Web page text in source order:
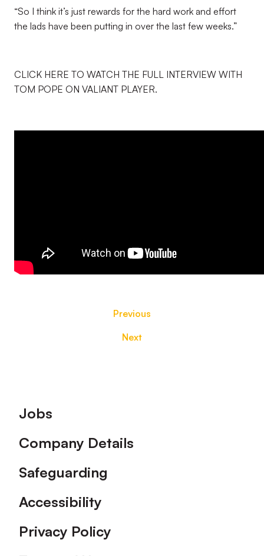
“So I think it’s just rewards for the hard work and effort
the lads have been putting in over the last few weeks.”
CLICK HERE TO WATCH THE FULL INTERVIEW WITH
TOM POPE ON VALIANT PLAYER.
Previous
Next
Footer
Jobs
Company Details
Safeguarding
Accessibility
Privacy Policy